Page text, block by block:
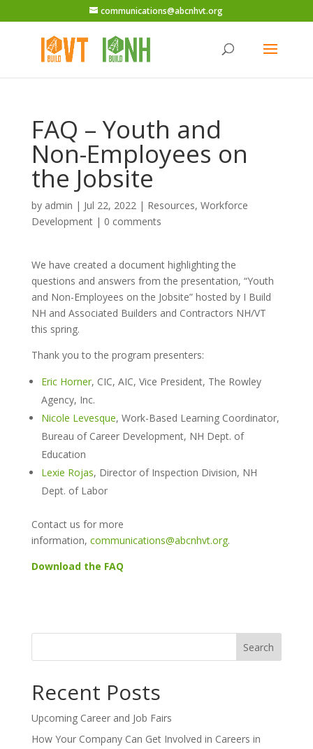
communications@abcnhvt.org
FAQ – Youth and
Non-Employees on
the Jobsite
by admin | Jul 22, 2022| Resources, Workforce
Development| 0 comments
We have created a document highlighting the
questions and answers from the presentation, “Youth
and Non-Employees on the Jobsite” hosted by I Build
NH and Associated Builders and Contractors NH/VT
this spring.
Thank you to the program presenters:
Eric Horner, CIC, AIC, Vice President, The Rowley
Agency, Inc.
Nicole Levesque, Work-Based Learning Coordinator,
Bureau of Career Development, NH Dept. of
Education
Lexie Rojas, Director of Inspection Division, NH
Dept. of Labor
Contact us for more
information, communications@abcnhvt.org.
Download the FAQ
Search
Recent Posts
Upcoming Career and Job Fairs
How Your Company Can Get Involved in Careers in